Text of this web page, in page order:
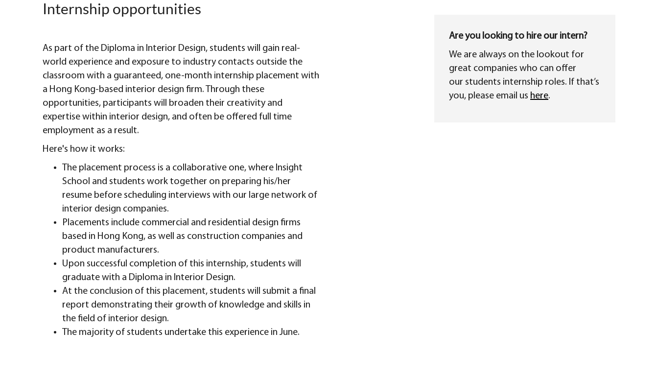
Internship opportunities
As part of the Diploma in Interior Design, students will gain real-
world experience and exposure to industry contacts outside the
classroom with a guaranteed, one-month internship placement with
a Hong Kong-based interior design firm. Through these
opportunities, participants will broaden their creativity and
expertise within interior design, and often be offered full time
employment as a result.
Here's how it works:
The placement process is a collaborative one, where Insight
School and students work together on preparing his/her
resume before scheduling interviews with our large network of
interior design companies.
Placements include commercial and residential design firms
based in Hong Kong, as well as construction companies and
product manufacturers.
Upon successful completion of this internship, students will
graduate with a Diploma in Interior Design.
At the conclusion of this placement, students will submit a final
report demonstrating their growth of knowledge and skills in
the field of interior design.
The majority of students undertake this experience in June.
Are you looking to hire our intern?
We are always on the lookout for
great companies who can offer
our students internship roles. If that’s
you, please email us here.